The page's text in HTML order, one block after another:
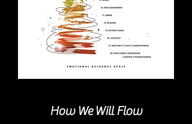
How We Will Flow